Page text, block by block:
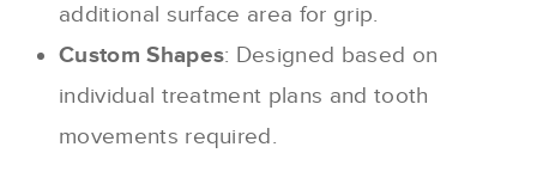
additional surface area for grip.
Custom Shapes: Designed based on
individual treatment plans and tooth
movements required.